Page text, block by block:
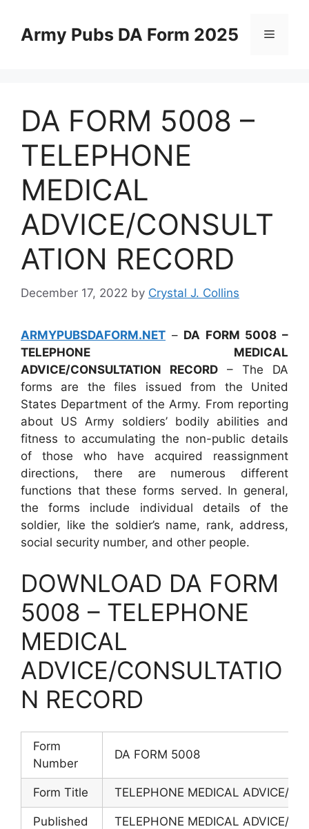
contentArmy Pubs DA Form 2025 Menu
DA FORM 5008 –
TELEPHONE
MEDICAL
ADVICE/CONSULT
ATION RECORD
December 17, 2022 by Crystal J. Collins
ARMYPUBSDAFORM.NET – DA FORM 5008 –
TELEPHONE MEDICAL
ADVICE/CONSULTATION RECORD – The DA
forms are the files issued from the United
States Department of the Army. From reporting
about US Army soldiers’ bodily abilities and
fitness to accumulating the non-public details
of those who have acquired reassignment
directions, there are numerous different
functions that these forms served. In general,
the forms include individual details of the
soldier, like the soldier’s name, rank, address,
social security number, and other people.
DOWNLOAD DA FORM
5008 – TELEPHONE
MEDICAL
ADVICE/CONSULTATIO
N RECORD
Form
Number
DA FORM 5008
Form Title TELEPHONE MEDICAL ADVICE/
Published TELEPHONE MEDICAL ADVICE/